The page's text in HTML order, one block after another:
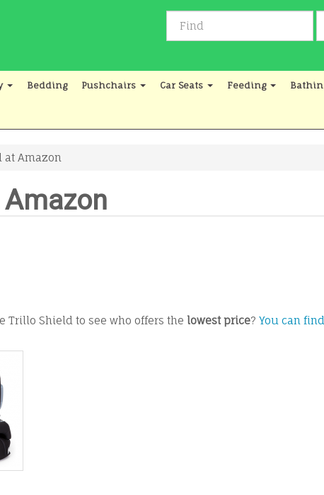
Bedding Pushchairs Car Seats Feeding
at Amazon
Trillo Shield to see who offers the lowest price? You can